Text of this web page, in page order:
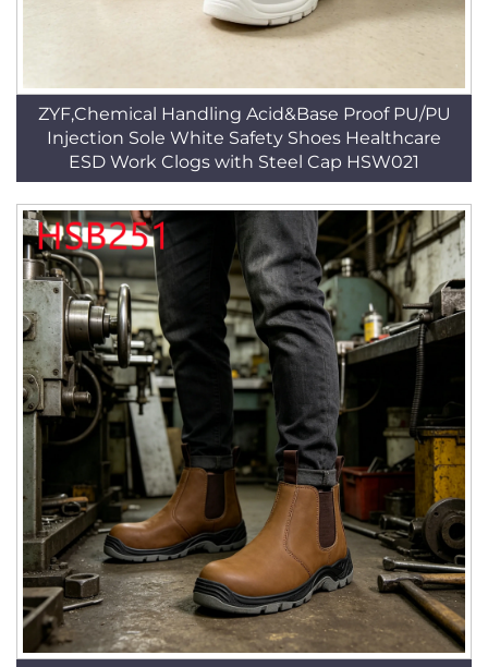
ZYF,Chemical Handling Acid&Base Proof PU/PU
Injection Sole White Safety Shoes Healthcare
ESD Work Clogs with Steel Cap HSW021